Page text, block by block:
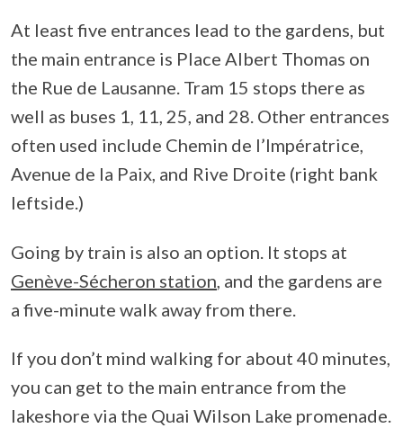
At least five entrances lead to the gardens, but
the main entrance is Place Albert Thomas on
the Rue de Lausanne. Tram 15 stops there as
well as buses 1, 11, 25, and 28. Other entrances
often used include Chemin de l’Impératrice,
Avenue de la Paix, and Rive Droite (right bank
leftside.)
Going by train is also an option. It stops at
Genève-Sécheron station , and the gardens are
a five-minute walk away from there.
If you don’t mind walking for about 40 minutes,
you can get to the main entrance from the
lakeshore via the Quai Wilson Lake promenade.